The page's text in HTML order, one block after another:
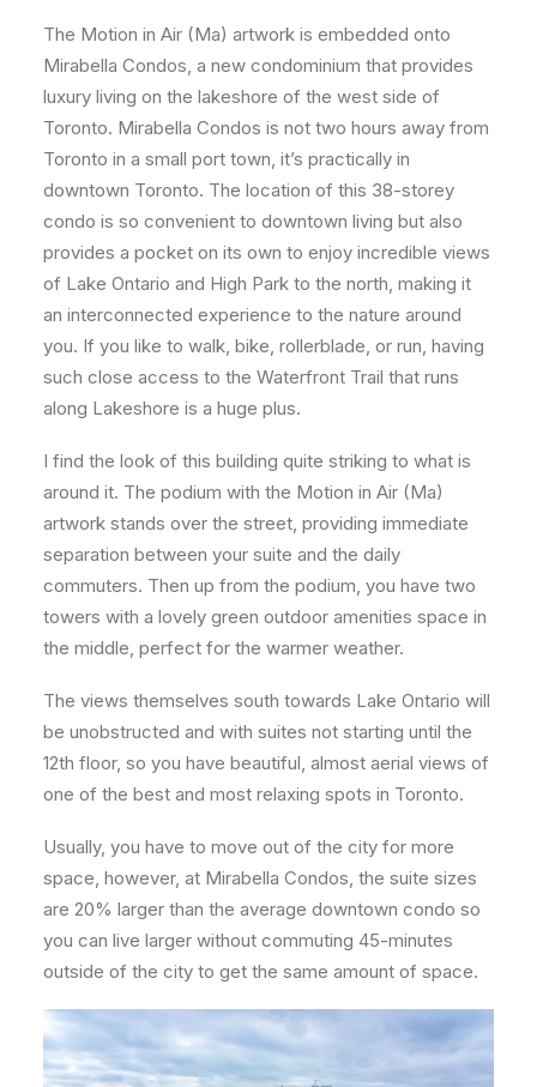
The Motion in Air (Ma) artwork is embedded onto
Mirabella Condos, a new condominium that provides
luxury living on the lakeshore of the west side of
Toronto. Mirabella Condos is not two hours away from
Toronto in a small port town, it’s practically in
downtown Toronto. The location of this 38-storey
condo is so convenient to downtown living but also
provides a pocket on its own to enjoy incredible views
of Lake Ontario and High Park to the north, making it
an interconnected experience to the nature around
you. If you like to walk, bike, rollerblade, or run, having
such close access to the Waterfront Trail that runs
along Lakeshore is a huge plus.
I find the look of this building quite striking to what is
around it. The podium with the Motion in Air (Ma)
artwork stands over the street, providing immediate
separation between your suite and the daily
commuters. Then up from the podium, you have two
towers with a lovely green outdoor amenities space in
the middle, perfect for the warmer weather.
The views themselves south towards Lake Ontario will
be unobstructed and with suites not starting until the
12th floor, so you have beautiful, almost aerial views of
one of the best and most relaxing spots in Toronto.
Usually, you have to move out of the city for more
space, however, at Mirabella Condos, the suite sizes
are 20% larger than the average downtown condo so
you can live larger without commuting 45-minutes
outside of the city to get the same amount of space.